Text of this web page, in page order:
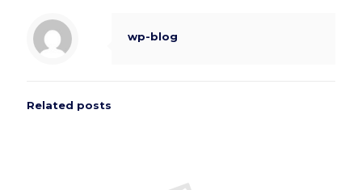
wp-blog
Related posts